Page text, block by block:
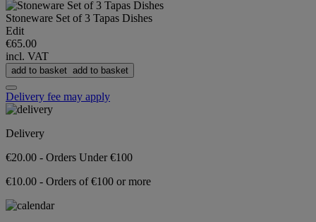
Stoneware Set of 3 Tapas Dishes
Edit
€65.00
incl. VAT
add to basket add to basket
Delivery fee may apply
Delivery
€20.00 - Orders Under €100
€10.00 - Orders of €100 or more